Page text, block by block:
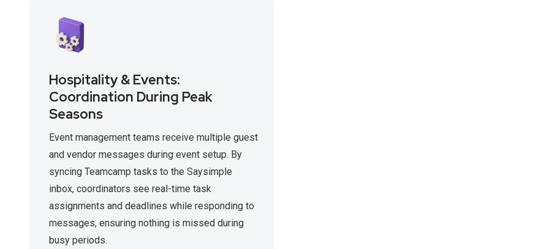
Hospitality & Events:
Coordination During Peak
Seasons
Event management teams receive multiple guest
and vendor messages during event setup. By
syncing Teamcamp tasks to the Saysimple
inbox, coordinators see real-time task
assignments and deadlines while responding to
messages, ensuring nothing is missed during
busy periods.